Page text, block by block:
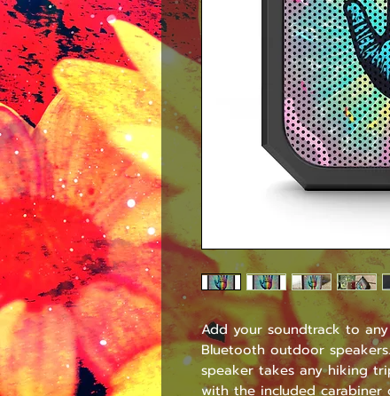
Add your soundtrack to
Bluetooth outdoor
speaker takes any hiking
with the included carabiner